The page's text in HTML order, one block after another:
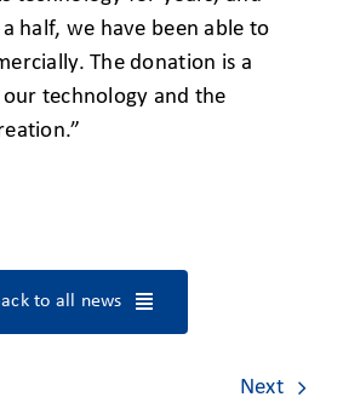
half, we have been able to
The donation is a
technology and the
to all news
Next